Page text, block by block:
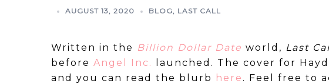
AUGUST 13, 2020 BLOG, LAST CALL
Written in the Billion Dollar Date world, Last
before Angel Inc.
launched. The cover for
and you can read the blurb
here . Feel free to